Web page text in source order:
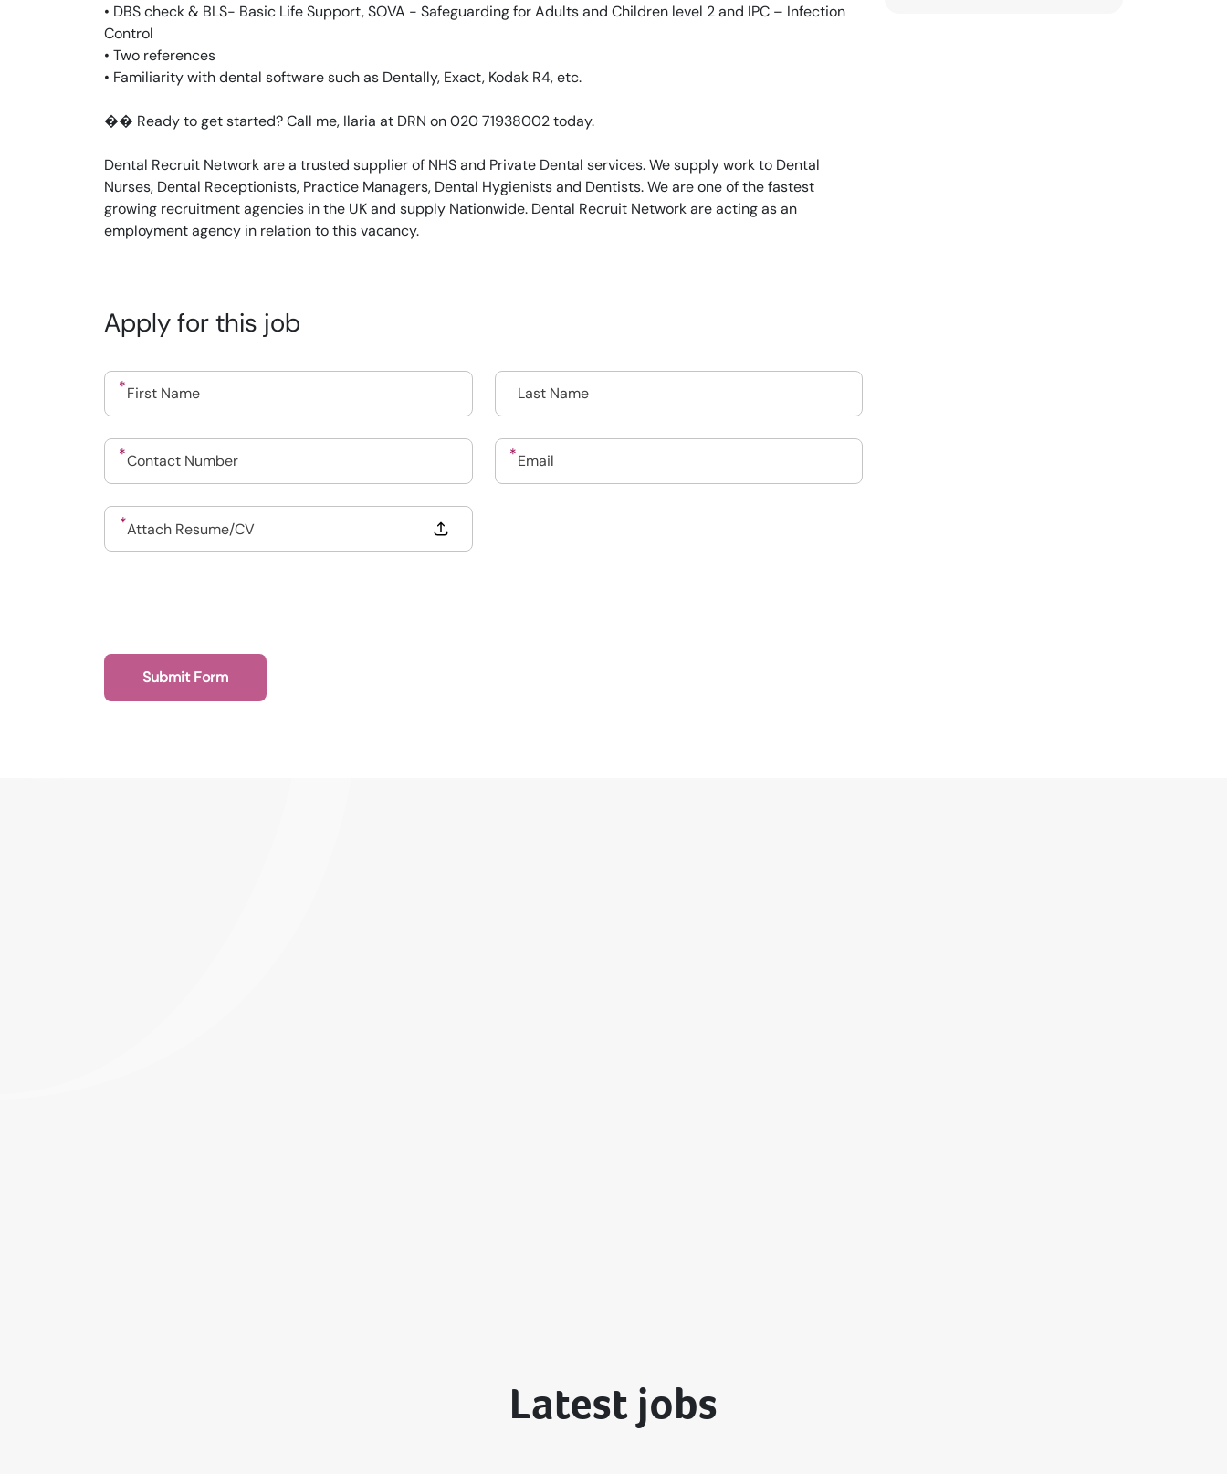
• DBS check & BLS- Basic Life Support, SOVA - Safeguarding for Adults and Children level 2 and IPC – Infection
Control
• Two references
• Familiarity with dental software such as Dentally, Exact, Kodak R4, etc.
�� Ready to get started? Call me, Ilaria at DRN on 020 71938002 today.
Dental Recruit Network are a trusted supplier of NHS and Private Dental services. We supply work to Dental
Nurses, Dental Receptionists, Practice Managers, Dental Hygienists and Dentists. We are one of the fastest
growing recruitment agencies in the UK and supply Nationwide. Dental Recruit Network are acting as an
employment agency in relation to this vacancy.
Apply for this job
Attach Resume/CVDrop files to attach, or
Submit Form
Latest jobs